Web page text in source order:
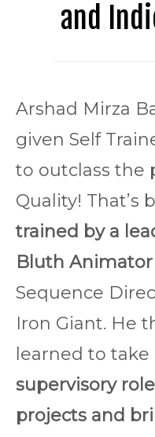
and
Arshad Mirza
given Self
to outclass the
Quality! That’s
trained by a
Bluth Animator
Sequence
Iron Giant. He
learned to
supervisory
projects and